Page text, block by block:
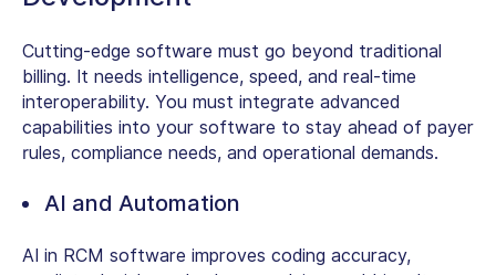
Cutting-edge software must go beyond traditional
billing. It needs intelligence, speed, and real-time
interoperability. You must integrate advanced
capabilities into your software to stay ahead of payer
rules, compliance needs, and operational demands.
AI and Automation
AI in RCM software improves coding accuracy,